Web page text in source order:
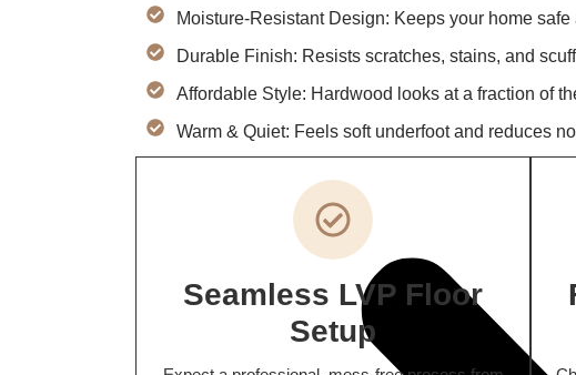
Moisture-Resistant Design: Keeps your home
Durable Finish: Resists scratches, stains, and
Affordable Style: Hardwood looks at a fraction of
Warm & Quiet: Feels soft underfoot and reduces
Seamless LVP Floor
Setup